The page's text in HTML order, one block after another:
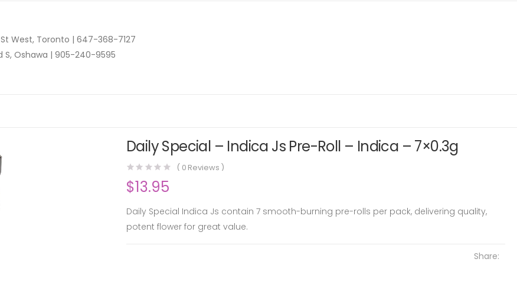
St West, Toronto | 647-368-7127
S, Oshawa | 905-240-9595
Daily Special – Indica Js Pre-Roll – Indica – 7×0.3g
( 0 Reviews )
$13.95
Daily Special Indica Js contain 7 smooth-burning pre-rolls per pack, delivering quality,
potent flower for great value.
Share: